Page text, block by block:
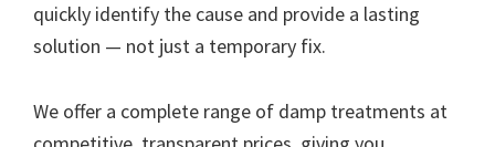
quickly identify the cause and provide a lasting
solution — not just a temporary fix.
We offer a complete range of damp treatments at